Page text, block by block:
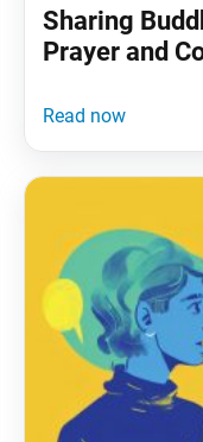
Sharing
Prayer and